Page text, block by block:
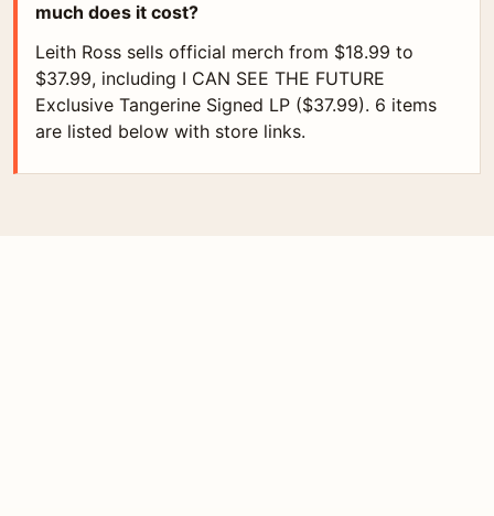
much does it cost?
Leith Ross sells official merch from $18.99 to
$37.99, including I CAN SEE THE FUTURE
Exclusive Tangerine Signed LP ($37.99). 6 items
are listed below with store links.